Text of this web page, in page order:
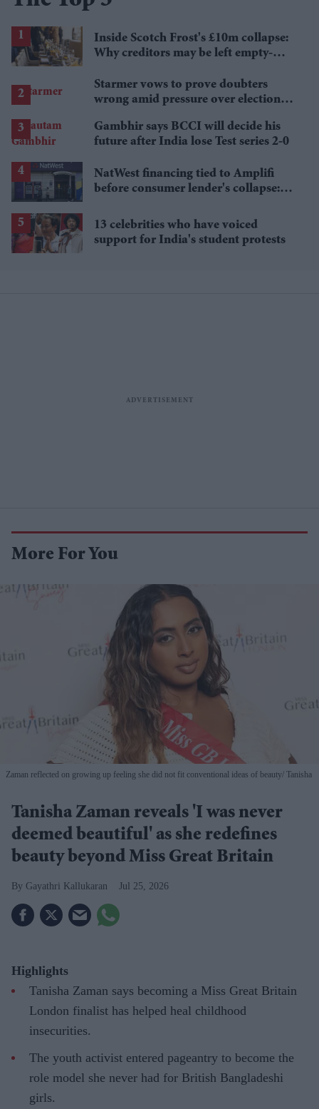
Inside Scotch Frost's £10m collapse:
Why creditors may be left empty-
Starmer vows to prove doubters
wrong amid pressure over election
Gambhir says BCCI will decide his
future after India lose Test series 2-0
NatWest financing tied to Amplifi
before consumer lender's collapse:
13 celebrities who have voiced
support for India's student protests
More For You
Zaman reflected on growing up feeling she did not fit conventional ideas of beauty Tanisha
Tanisha Zaman reveals 'I was never
deemed beautiful' as she redefines
beauty beyond Miss Great Britain
Gayathri Kallukaran Jul 25, 2026
Highlights
Tanisha Zaman says becoming a Miss Great Britain
London finalist has helped heal childhood
insecurities.
The youth activist entered pageantry to become the
role model she never had for British Bangladeshi
girls.